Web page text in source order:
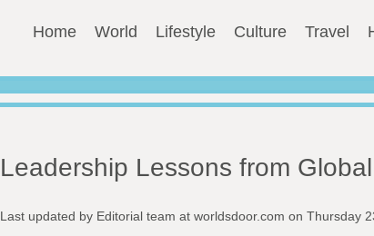
Home World Lifestyle Culture Travel
Leadership Lessons from
Last updated by Editorial team at worldsdoor.com on Thursday